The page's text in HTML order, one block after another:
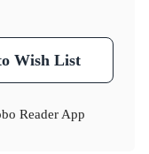
Wish List
Reader App